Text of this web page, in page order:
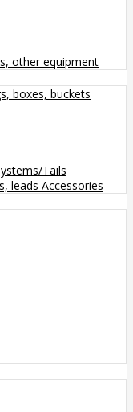
other equipment
boxes, buckets
Tails
leads Accessories